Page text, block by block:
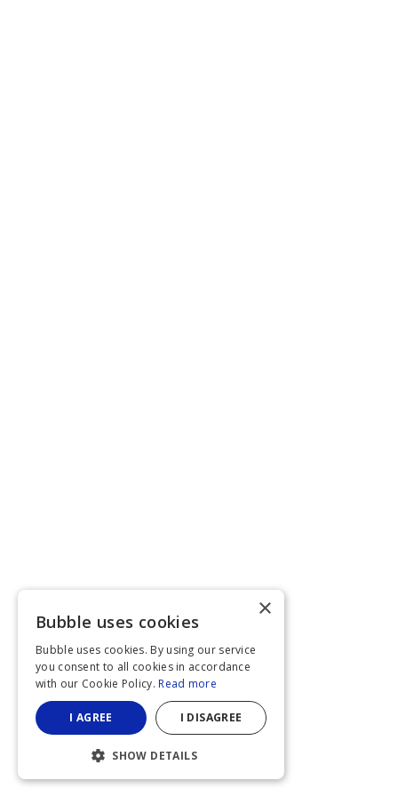
×
Bubble uses cookies
Bubble uses cookies. By using our service
you consent to all cookies in accordance
with our Cookie Policy. Read more
I AGREE I DISAGREE
SHOW DETAILS
STRICTLY NECESSARY